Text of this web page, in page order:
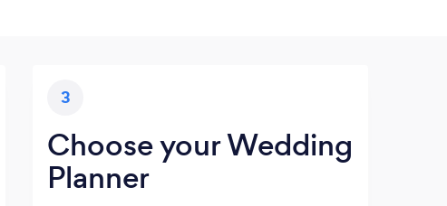
3
Choose your Wedding
Planner